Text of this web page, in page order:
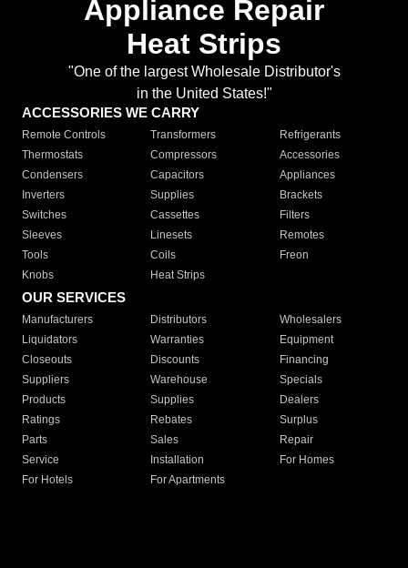
Appliance Repair
Heat Strips
"One of the largest Wholesale Distributor's
in the United States!"
ACCESSORIES WE CARRY
Remote Controls Transformers
Refrigerants
Thermostats
Compressors
Accessories
Condensers
Capacitors
Appliances
Inverters
Supplies
Brackets
Switches
Cassettes
Filters
Sleeves
Linesets
Remotes
Tools
Coils
Freon
Knobs
Heat Strips
OUR SERVICES
Manufacturers Distributors
Wholesalers
Liquidators
Warranties
Equipment
Closeouts
Discounts
Financing
Suppliers
Warehouse
Specials
Products
Supplies
Dealers
Ratings
Rebates
Surplus
Parts
Sales
Repair
Service
Installation
For Homes
For Hotels
For Apartments